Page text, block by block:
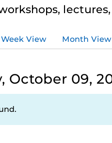
Week View Month View
October 09,